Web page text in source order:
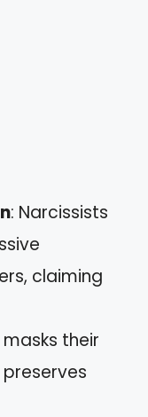
: Narcissists
claiming
their